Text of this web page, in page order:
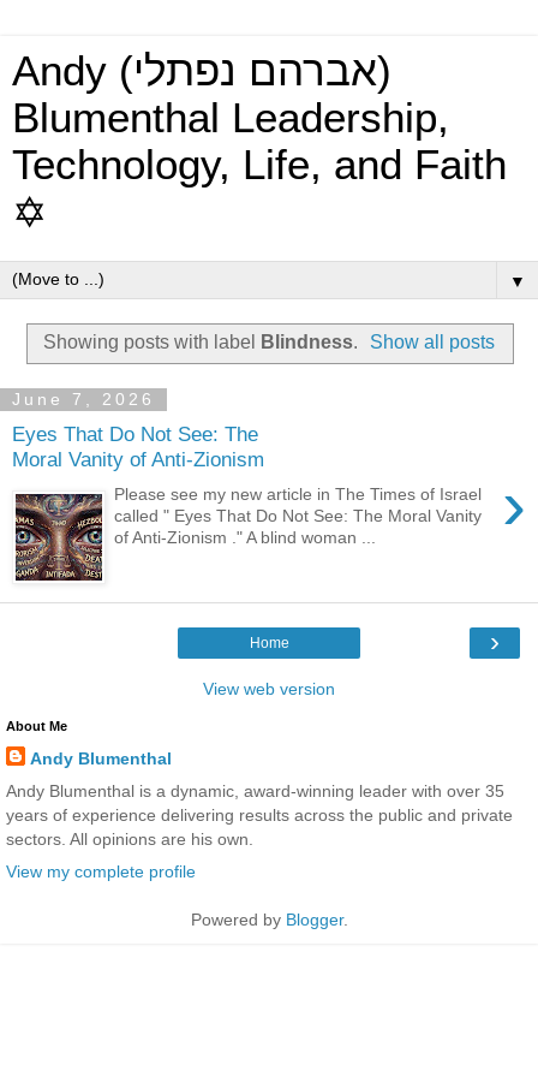
Andy (אברהם נפתלי)
Blumenthal Leadership,
Technology, Life, and Faith
✡
▼
Showing posts with label Blindness. Show all posts
June 7, 2026
Eyes That Do Not See: The
Moral Vanity of Anti-Zionism
›
Please see my new article in The Times of Israel
called " Eyes That Do Not See: The Moral Vanity
of Anti-Zionism ." A blind woman ...
›
Home
View web version
About Me
Andy Blumenthal
Andy Blumenthal is a dynamic, award-winning leader with over 35
years of experience delivering results across the public and private
sectors. All opinions are his own.
View my complete profile
Powered by Blogger.